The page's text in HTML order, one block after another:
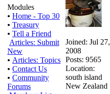
Modules
• Home - Top 30
• Treasury
• Tell a Friend
Articles: Submit
New
• Articles: Topics
• Contact Us
• Community
Forums
Joined: Jul 27,
2008
Posts: 9565
Location:
south island
New Zealand